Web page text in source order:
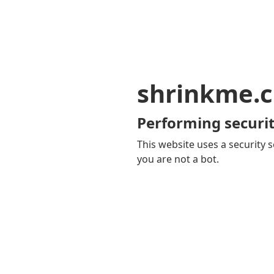
Performing
This website uses a security
you are not a bot.